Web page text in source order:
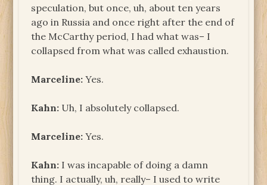
speculation, but once, uh, about ten years
ago in Russia and once right after the end of
the McCarthy period, I had what was– I
collapsed from what was called exhaustion.
Marceline: Yes.
Kahn: Uh, I absolutely collapsed.
Marceline: Yes.
Kahn: I was incapable of doing a damn
thing. I actually, uh, really– I used to write